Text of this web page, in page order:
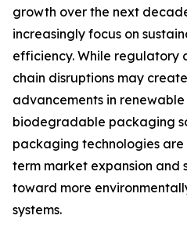
growth over the next
increasingly focus on
efficiency. While regulatory
chain disruptions may
advancements in
biodegradable packaging
packaging technologies
term market expansion and
toward more
systems.